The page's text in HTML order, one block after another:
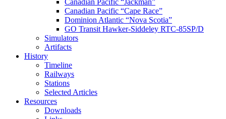
Canadian Pacific “Jackman”
Canadian Pacific “Cape Race”
Dominion Atlantic “Nova Scotia”
GO Transit Hawker-Siddeley RTC-85SP/D
Simulators
Artifacts
History
Timeline
Railways
Stations
Selected Articles
Resources
Downloads